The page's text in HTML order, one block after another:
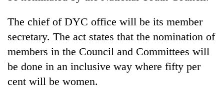
The chief of DYC office will be its member
secretary. The act states that the nomination of
members in the Council and Committees will
be done in an inclusive way where fifty per
cent will be women.